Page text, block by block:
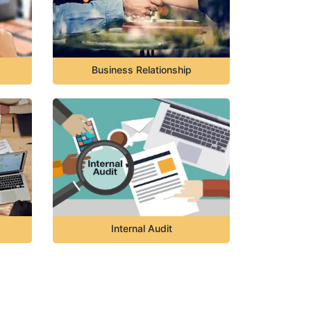
Business Relationship
Internal Audit